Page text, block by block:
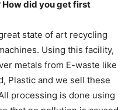
How did you get first
state of art recycling
Using this facility,
metals from E-waste like
Plastic and we sell these
processing is done using